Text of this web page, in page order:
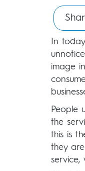
In
image
People
the
this is
they
service,